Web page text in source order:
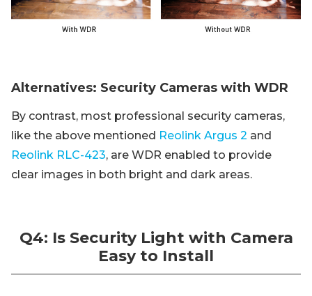
Alternatives: Security Cameras with WDR
By contrast, most professional security cameras,
like the above mentioned Reolink Argus 2 and
Reolink RLC-423, are WDR enabled to provide
clear images in both bright and dark areas.
Q4: Is Security Light with Camera
Easy to Install